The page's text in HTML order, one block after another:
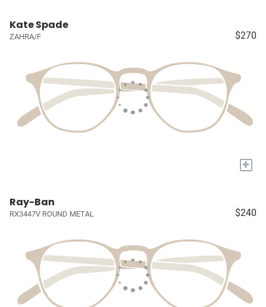
Kate Spade
ZAHRA/F $270
+
Ray-Ban
RX3447V ROUND METAL $240